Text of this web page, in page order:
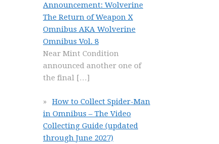
Announcement: Wolverine
The Return of Weapon X
Omnibus AKA Wolverine
Omnibus Vol. 8
Near Mint Condition
announced another one of
the final […]
How to Collect Spider-Man
in Omnibus – The Video
Collecting Guide (updated
through June 2027)